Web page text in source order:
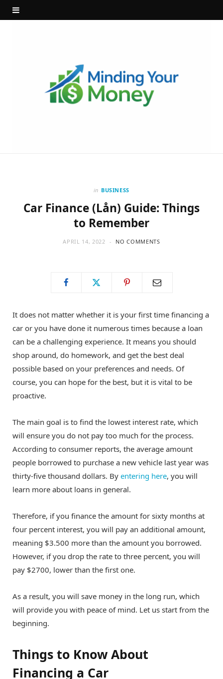
in BUSINESS
Car Finance (Lån) Guide: Things
to Remember
APRIL 14, 2022 NO COMMENTS
It does not matter whether it is your first time financing a
car or you have done it numerous times because a loan
can be a challenging experience. It means you should
shop around, do homework, and get the best deal
possible based on your preferences and needs. Of
course, you can hope for the best, but it is vital to be
proactive.
The main goal is to find the lowest interest rate, which
will ensure you do not pay too much for the process.
According to consumer reports, the average amount
people borrowed to purchase a new vehicle last year was
thirty-five thousand dollars. By entering here, you will
learn more about loans in general.
Therefore, if you finance the amount for sixty months at
four percent interest, you will pay an additional amount,
meaning $3.500 more than the amount you borrowed.
However, if you drop the rate to three percent, you will
pay $2700, lower than the first one.
As a result, you will save money in the long run, which
will provide you with peace of mind. Let us start from the
beginning.
Things to Know About
Financing a Car